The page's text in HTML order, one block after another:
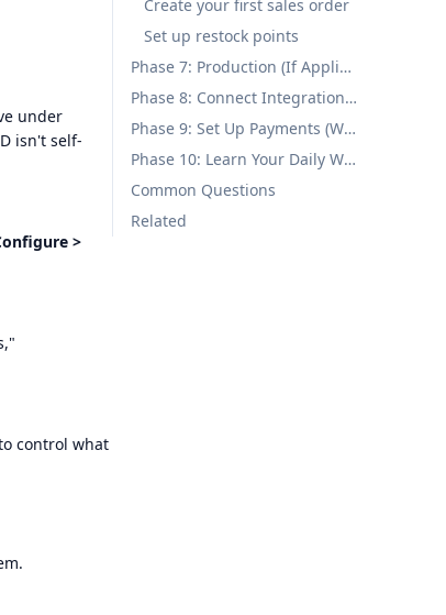
under
isn't self-
>
control what
Create your first sales order
Set up restock points
Phase 7: Production (If Applicable) (Week 1-2)
Phase 8: Connect Integrations (Week 2)
Phase 9: Set Up Payments (Week 2)
Phase 10: Learn Your Daily Workflow (Ongoing)
Common Questions
Related